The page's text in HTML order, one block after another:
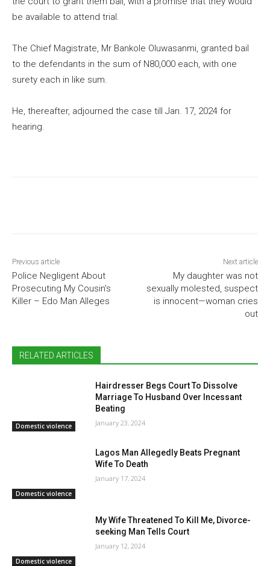
be available to attend trial.
The Chief Magistrate, Mr Bankole Oluwasanmi, granted bail
to the defendants in the sum of N80,000 each, with one
surety each in like sum.
He, thereafter, adjourned the case till Jan. 17, 2024 for
hearing.
Previous article
Police Negligent About
Prosecuting My Cousin’s
Killer – Edo Man Alleges
Next article
My daughter was not
sexually molested, suspect
is innocent—woman cries
out
RELATED ARTICLES
Domestic violence
Hairdresser Begs Court To Dissolve
Marriage To Husband Over Incessant
Beating
January 23, 2024
Domestic violence
Lagos Man Allegedly Beats Pregnant
Wife To Death
January 17, 2024
Domestic violence
My Wife Threatened To Kill Me, Divorce-
seeking Man Tells Court
January 12, 2024